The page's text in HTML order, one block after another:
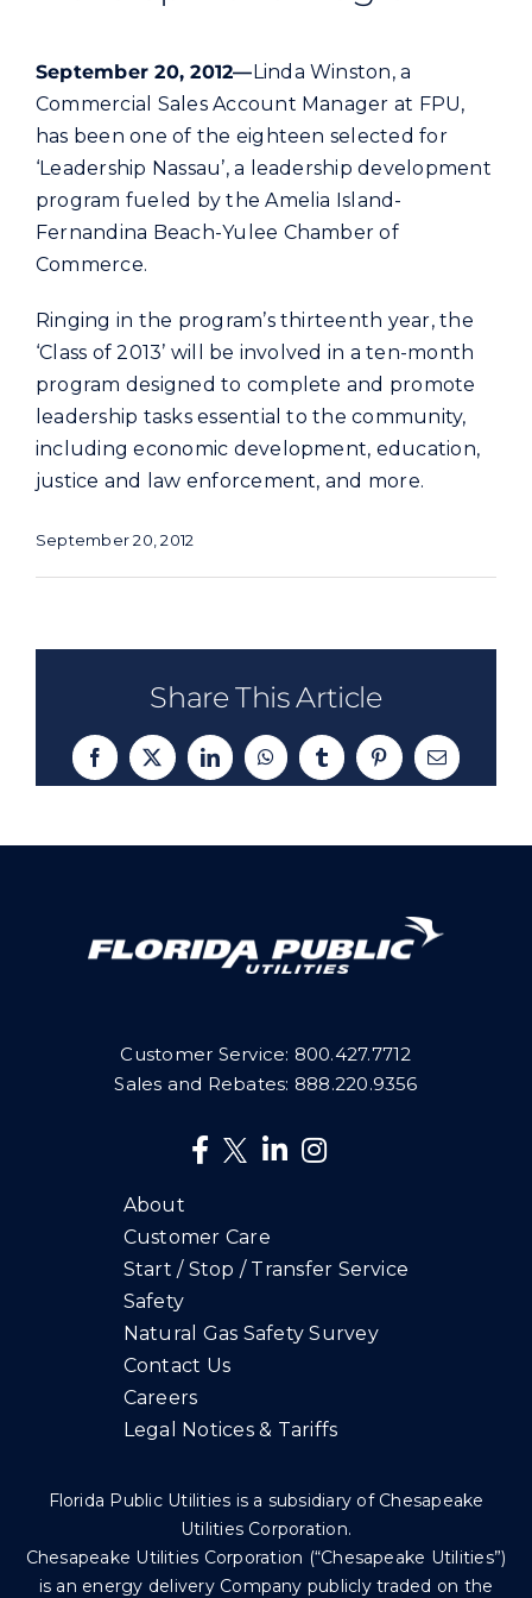
Programs and Tools
Safety
Careers
Search
for:
September 20, 2012—Linda Winston, a
Commercial Sales Account Manager at FPU,
has been one of the eighteen selected for
‘Leadership Nassau’, a leadership development
program fueled by the Amelia Island-
Fernandina Beach-Yulee Chamber of
Commerce.
Ringing in the program’s thirteenth year, the
‘Class of 2013’ will be involved in a ten-month
program designed to complete and promote
leadership tasks essential to the community,
including economic development, education,
justice and law enforcement, and more.
September 20, 2012
Share This Article
Facebook
X LinkedInWhatsAppTumblrPinterestEmail
Customer Service: 800.427.7712
Sales and Rebates: 888.220.9356
About
Customer Care
Start / Stop / Transfer Service
Safety
Natural Gas Safety Survey
Contact Us
Careers
Legal Notices & Tariffs
Florida Public Utilities is a subsidiary of Chesapeake
Utilities Corporation.
Chesapeake Utilities Corporation (“Chesapeake Utilities”)
is an energy delivery Company publicly traded on the